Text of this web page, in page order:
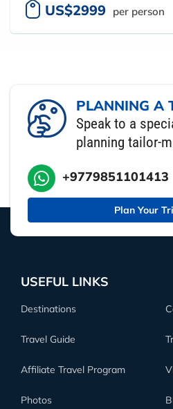
US$2999 per person
PLANNING A
Speak to a
planning tailor-
+9779851101413
Plan Your
USEFUL LINKS
Destinations
Travel Guide
Affiliate Travel Program
Photos